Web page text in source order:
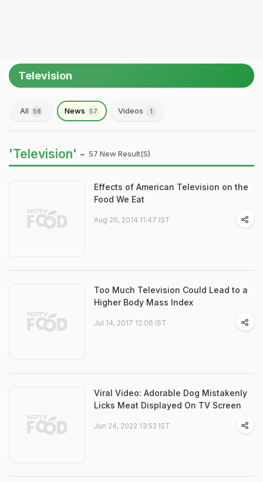
Television
All 58 News 57 Videos 1
'Television' - 57 New Result(s)
Effects of American Television on the
Food We Eat
Aug 20, 2014 11:47 IST
Too Much Television Could Lead to a
Higher Body Mass Index
Jul 14, 2017 12:06 IST
Viral Video: Adorable Dog Mistakenly
Licks Meat Displayed On TV Screen
Jun 24, 2022 13:52 IST